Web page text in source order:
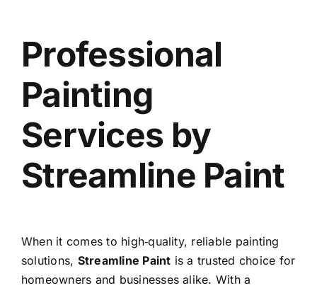
Professional
Painting
Services by
Streamline Paint
When it comes to high‑quality, reliable painting
solutions, Streamline Paint is a trusted choice for
homeowners and businesses alike. With a